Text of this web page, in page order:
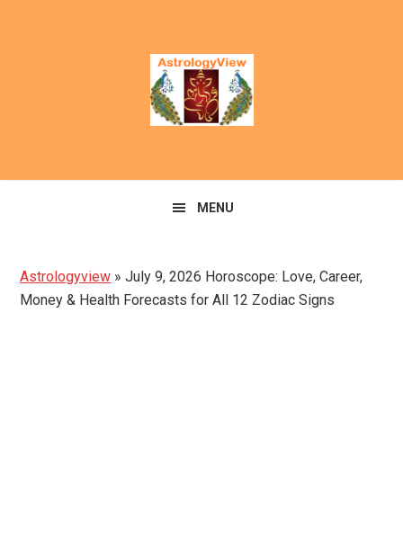
MENU
Astrologyview »July 9, 2026 Horoscope: Love, Career,
Money & Health Forecasts for All 12 Zodiac Signs